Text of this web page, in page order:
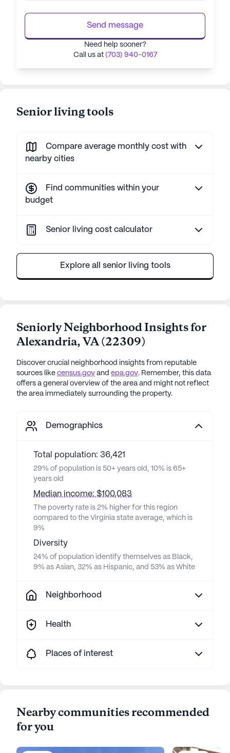
Send message
Need help sooner?
Call us at (703) 940-0167
Senior living tools
Compare average monthly cost with
nearby cities
Find communities within your
budget
Senior living cost calculator
Explore all senior living tools
Seniorly Neighborhood Insights for
Alexandria,VA(22309)
Discover crucial neighborhood insights from reputable
sources like census.gov and epa.gov. Remember, this data
offers a general overview of the area and might not reflect
the area immediately surrounding the property.
Demographics
Total population: 36,421
29% of population is 50+ years old, 10% is 65+
years old
Median income: $100,083
The poverty rate is 2% higher for this region
compared to the Virginia state average, which is
9%
Diversity
24% of population identify themselves as Black,
9% as Asian, 32% as Hispanic, and 53% as White
Neighborhood
Health
Places of interest
Nearby communities recommended
for you